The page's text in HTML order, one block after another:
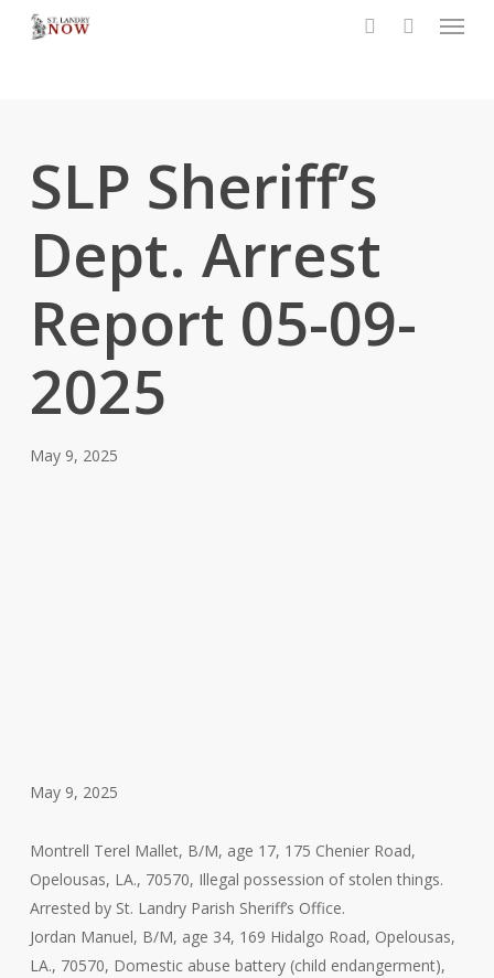
Menu
SLP Sheriff’s
Dept. Arrest
Report 05-09-
2025
May 9, 2025
May 9, 2025
Montrell Terel Mallet, B/M, age 17, 175 Chenier Road,
Opelousas, LA., 70570, Illegal possession of stolen things.
Arrested by St. Landry Parish Sheriff’s Office.
Jordan Manuel, B/M, age 34, 169 Hidalgo Road, Opelousas,
LA., 70570, Domestic abuse battery (child endangerment),